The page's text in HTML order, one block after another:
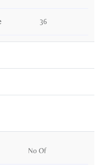
36
No Of